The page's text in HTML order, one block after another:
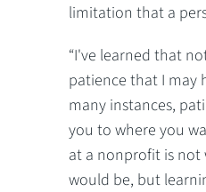
limitation that a
“I've learned that
patience that I may
many instances,
you to where you
at a nonprofit is not
would be, but